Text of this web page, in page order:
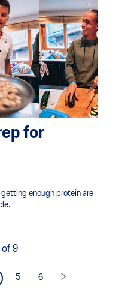
for
enough protein are
of 9
5 6